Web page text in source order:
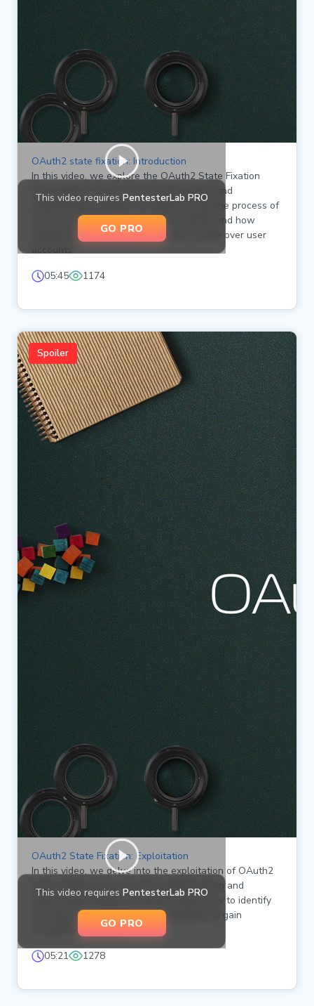
This video requires PentesterLab PRO
GO PRO
OAuth2 state fixation: Introduction
In this video, we explore the OAuth2 State Fixation
vulnerability as part of the Authorization and
Authentication Badge. We walk through the process of
using OAuth2 for pseudo-authentication and how
attackers can exploit state fixation to take over user
accounts.
05:45
1174
This video requires PentesterLab PRO
GO PRO
Spoiler
OAuth2 State Fixation: Exploitation
In this video, we delve into the exploitation of OAuth2
State Fixation as part of the authentication and
authorization badge. We demonstrate how to identify
and exploit state fixation vulnerabilities to gain
unauthorized access.
05:21
1278